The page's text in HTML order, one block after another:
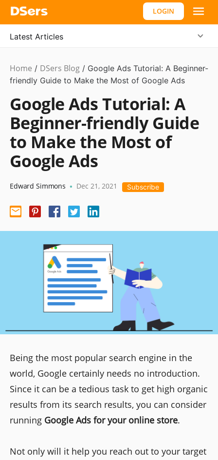
LOGIN
Latest Articles
Marketing
Tips
Home / DSers Blog / Google Ads Tutorial: A Beginner-
friendly Guide to Make the Most of Google Ads
Google Ads Tutorial: A
Beginner-friendly Guide
to Make the Most of
Google Ads
Edward Simmons • Dec 21, 2021 Subscribe
Being the most popular search engine in the
world, Google certainly needs no introduction.
Since it can be a tedious task to get high organic
results from its search results, you can consider
running Google Ads for your online store.
Not only will it help you reach out to your target